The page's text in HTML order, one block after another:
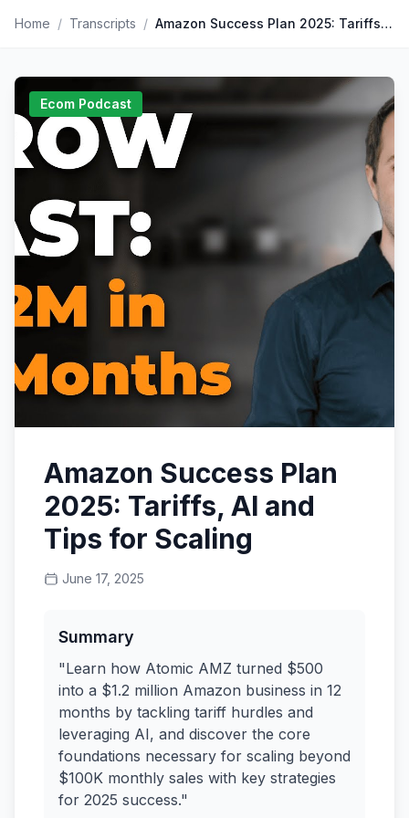
Home / Transcripts / Amazon Success Plan 2025: Tariffs, AI and Tips for Scaling
Ecom Podcast
Amazon Success Plan
2025: Tariffs, AI and
Tips for Scaling
June 17, 2025
Summary
"Learn how Atomic AMZ turned $500
into a $1.2 million Amazon business in 12
months by tackling tariff hurdles and
leveraging AI, and discover the core
foundations necessary for scaling beyond
$100K monthly sales with key strategies
for 2025 success."